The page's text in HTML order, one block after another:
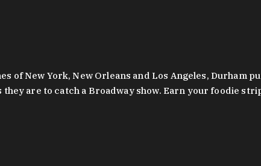
of New York, New Orleans and Los Angeles, Durham
are to catch a Broadway show. Earn your foodie